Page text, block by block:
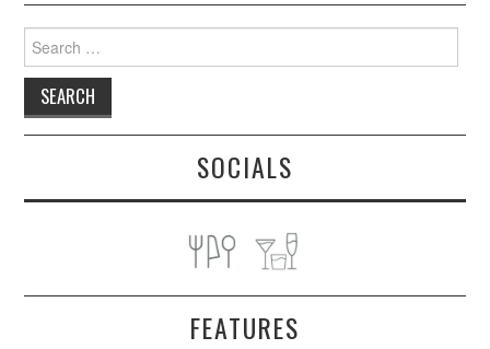
Search
for:
SOCIALS
FEATURES